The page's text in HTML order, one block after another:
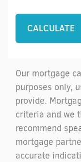
Our mortgage
purposes only,
provide.
criteria and we
recommend
mortgage
accurate